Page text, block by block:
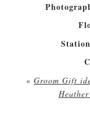
« Groom Gift